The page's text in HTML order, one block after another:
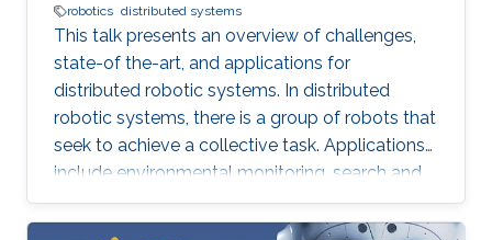
robotics distributed systems
This talk presents an overview of challenges,
state-of the-art, and applications for
distributed robotic systems. In distributed
robotic systems, there is a group of robots that
seek to achieve a collective task. Applications
include environmental monitoring, search and
rescue, and programmable self-assembly.
Settings can range from a small team of